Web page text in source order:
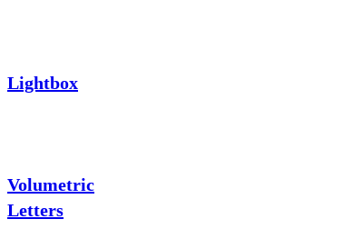
Lightbox
Volumetric
Letters